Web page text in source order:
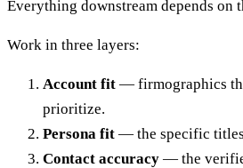
Everything downstream depends
Work in three layers:
Account fit — firmographics
prioritize.
Persona fit — the specific titles
Contact accuracy — the